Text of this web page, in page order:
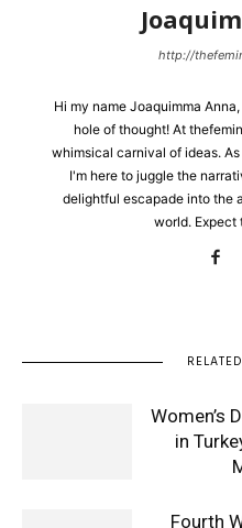
http://
Hi my name Joaquimma
hole of thought! At
whimsical carnival of ideas.
I'm here to juggle the
delightful escapade into the
world. Expect
Women’s
in
Fourth